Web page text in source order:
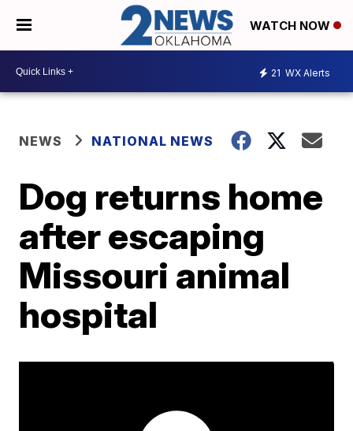
WATCH NOW
21 WX Alerts
NEWS NATIONAL NEWS
Dog returns home
after escaping
Missouri animal
hospital